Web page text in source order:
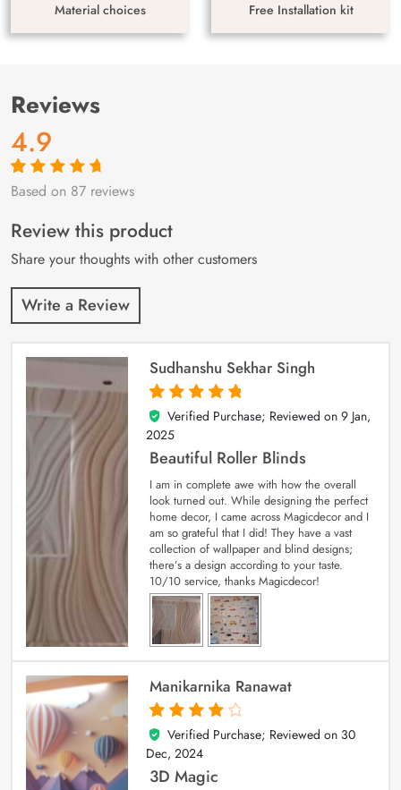
Material choices Free Installation kit
Reviews
4.9
Rated4.9out
87
customer
ratings
Based on 87 reviews
Review this product
Share your thoughts with other customers
Write a Review
Sudhanshu Sekhar Singh
5
out of 5
Verified Purchase; Reviewed on 9 Jan,
2025
Beautiful Roller Blinds
I am in complete awe with how the overall
look turned out. While designing the perfect
home decor, I came across Magicdecor and I
am so grateful that I did! They have a vast
collection of wallpaper and blind designs;
there’s a design according to your taste.
10/10 service, thanks Magicdecor!
Manikarnika Ranawat
4
out of 5
Verified Purchase; Reviewed on 30
Dec, 2024
3D Magic